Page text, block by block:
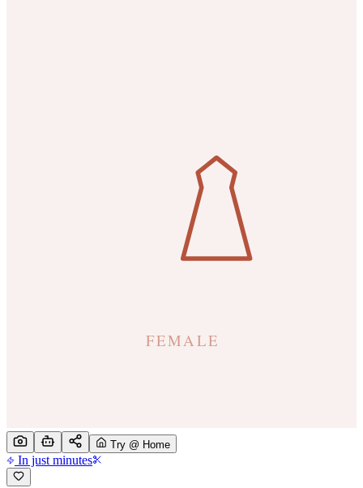
Try @ Home
In just minutes